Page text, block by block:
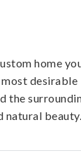
home
the
natural beauty.